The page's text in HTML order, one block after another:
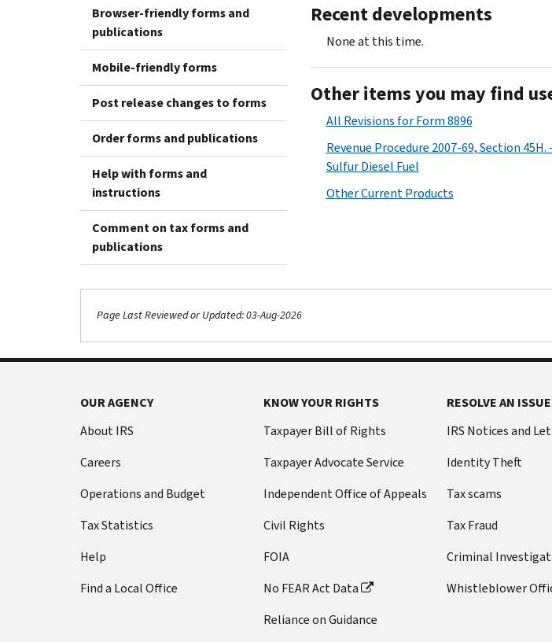
Browser-friendly forms and
publications
Mobile-friendly forms
Post release changes to forms
Order forms and publications
Help with forms and
instructions
Comment on tax forms and
publications
Recent developments
None at this time.
Other items you may find
All Revisions for Form 8896
Revenue Procedure 2007-69, Section
Sulfur Diesel Fuel
Other Current Products
Page Last Reviewed or Updated: 03-Aug-2026
OUR AGENCY
About IRS
Careers
Operations and Budget
Tax Statistics
Help
Find a Local Office
KNOW YOUR RIGHTS
Taxpayer Bill of Rights
Taxpayer Advocate Service
Independent Office of Appeals
Civil Rights
FOIA
No FEAR Act Data
Reliance on Guidance
RESOLVE AN ISSUE
IRS Notices and
Identity Theft
Tax scams
Tax Fraud
Criminal
Whistleblower